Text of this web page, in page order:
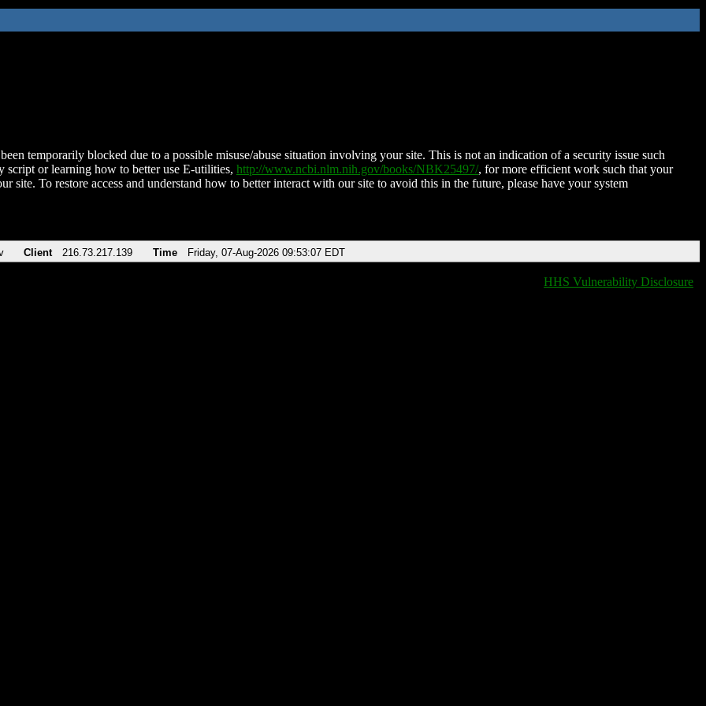
temporarily blocked due to a possible misuse/abuse situation involving your site. This is not an indication of a security issue such
script or learning how to better use E-utilities, http://www.ncbi.nlm.nih.gov/books/NBK25497/, for more efficient work such that your
site. To restore access and understand how to better interact with our site to avoid this in the future, please have your system
Client 216.73.217.139 Time Friday, 07-Aug-2026 09:53:07 EDT
HHS Vulnerability Disclosure